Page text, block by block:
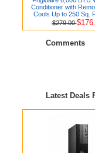
Conditioner with
Cools Up to 250 Sq.
$279.00
Comments
Latest Deals